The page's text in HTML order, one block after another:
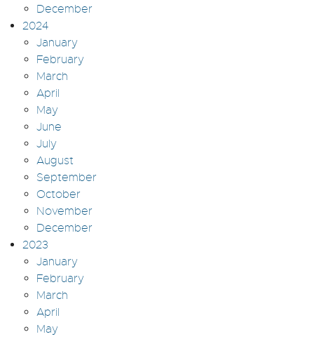
December
2024
January
February
March
April
May
June
July
August
September
October
November
December
2023
January
February
March
April
May